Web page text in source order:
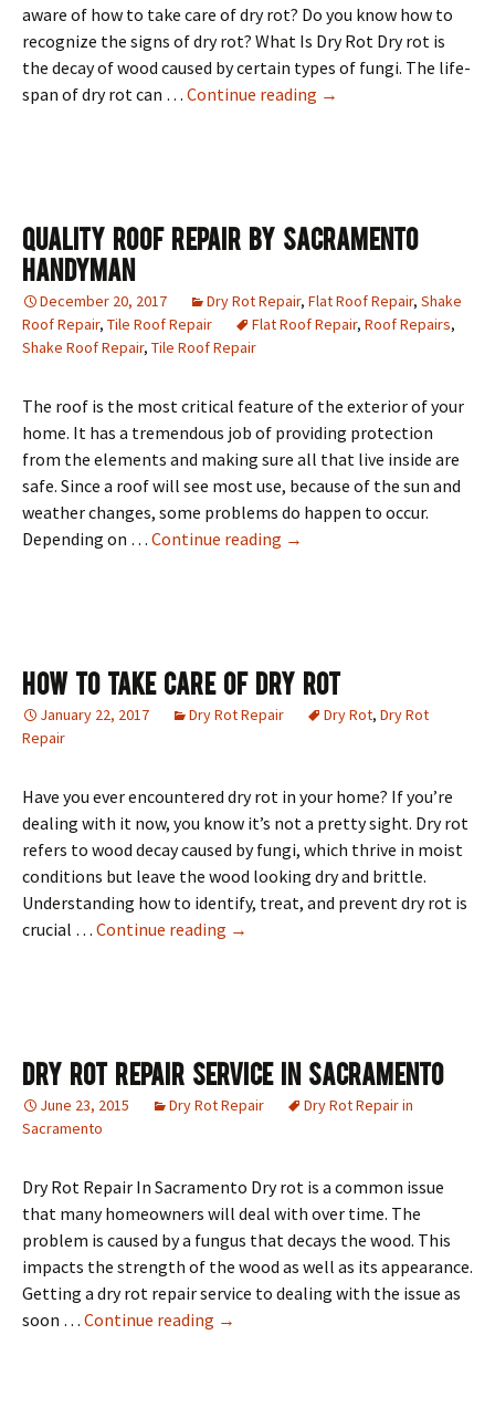
aware of how to take care of dry rot? Do you know how to
recognize the signs of dry rot? What Is Dry Rot Dry rot is
the decay of wood caused by certain types of fungi. The life-
span of dry rot can … Continue reading Is Dry Rot Eating Your
→
Quality Roof Repair By Sacramento
Handyman
December 20, 2017 Dry Rot Repair, Flat Roof Repair, Shake
Roof Repair, Tile Roof Repair Flat Roof Repair, Roof Repairs,
Shake Roof Repair, Tile Roof Repair
The roof is the most critical feature of the exterior of your
home. It has a tremendous job of providing protection
from the elements and making sure all that live inside are
safe. Since a roof will see most use, because of the sun and
weather changes, some problems do happen to occur.
Depending on … Continue reading Quality Roof Repair By
→
How To Take Care Of Dry Rot
January 22, 2017 Dry Rot Repair Dry Rot, Dry Rot
Repair
Have you ever encountered dry rot in your home? If you’re
dealing with it now, you know it’s not a pretty sight. Dry rot
refers to wood decay caused by fungi, which thrive in moist
conditions but leave the wood looking dry and brittle.
Understanding how to identify, treat, and prevent dry rot is
crucial … Continue reading How To Take Care Of Dry Rot
→
Dry Rot Repair Service in Sacramento
June 23, 2015 Dry Rot Repair
Dry Rot Repair in
Sacramento
Dry Rot Repair In Sacramento Dry rot is a common issue
that many homeowners will deal with over time. The
problem is caused by a fungus that decays the wood. This
impacts the strength of the wood as well as its appearance.
Getting a dry rot repair service to dealing with the issue as
soon … Continue reading Dry Rot Repair Service in
→